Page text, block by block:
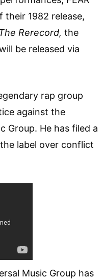
their 1982 release,
The Rerecord, the
be released via
rap group
against the
Group. He has filed a
label over conflict
Music Group has